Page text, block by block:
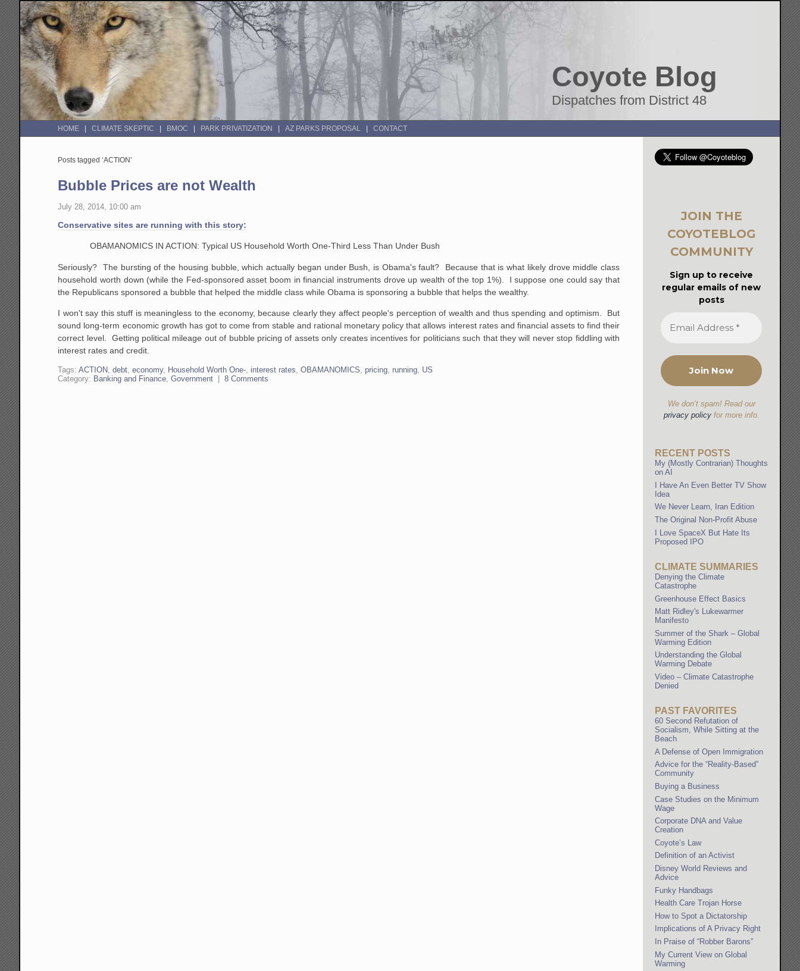
Coyote Blog
Dispatches from District 48
HOME CLIMATE SKEPTIC BMOC PARK PRIVATIZATION AZ PARKS PROPOSAL CONTACT
Posts tagged ‘ACTION’
Bubble Prices are not Wealth
July 28, 2014, 10:00 am
Conservative sites are running with this story:
OBAMANOMICS IN ACTION: Typical US Household Worth One-Third Less Than Under Bush
Seriously? The bursting of the housing bubble, which actually began under Bush, is Obama's fault? Because that is what likely drove middle class
household worth down (while the Fed-sponsored asset boom in financial instruments drove up wealth of the top 1%). I suppose one could say that
the Republicans sponsored a bubble that helped the middle class while Obama is sponsoring a bubble that helps the wealthy.
I won't say this stuff is meaningless to the economy, because clearly they affect people's perception of wealth and thus spending and optimism. But
sound long-term economic growth has got to come from stable and rational monetary policy that allows interest rates and financial assets to find their
correct level. Getting political mileage out of bubble pricing of assets only creates incentives for politicians such that they will never stop fiddling with
interest rates and credit.
Tags:ACTION,debt,economy, Household Worth One-, interest rates,OBAMANOMICS,pricing, running, US
Category: Banking and Finance,Government |8 Comments
JOIN THE
COYOTEBLOG
COMMUNITY
Sign up to receive
regular emails of new
posts
We don’t spam! Read our
privacy policyfor more info.
RECENT POSTS
My (Mostly Contrarian) Thoughts
on AI
I Have An Even Better TV Show
Idea
We Never Learn, Iran Edition
The Original Non-Profit Abuse
I Love SpaceX But Hate Its
Proposed IPO
CLIMATE SUMMARIES
Denying the Climate
Catastrophe
Greenhouse Effect Basics
Matt Ridley's Lukewarmer
Manifesto
Summer of the Shark – Global
Warming Edition
Understanding the Global
Warming Debate
Video – Climate Catastrophe
Denied
PAST FAVORITES
60 Second Refutation of
Socialism, While Sitting at the
Beach
A Defense of Open Immigration
Advice for the “Reality-Based”
Community
Buying a Business
Case Studies on the Minimum
Wage
Corporate DNA and Value
Creation
Coyote’s Law
Definition of an Activist
Disney World Reviews and
Advice
Funky Handbags
Health Care Trojan Horse
How to Spot a Dictatorship
Implications of A Privacy Right
In Praise of “Robber Barons”
My Current View on Global
Warming